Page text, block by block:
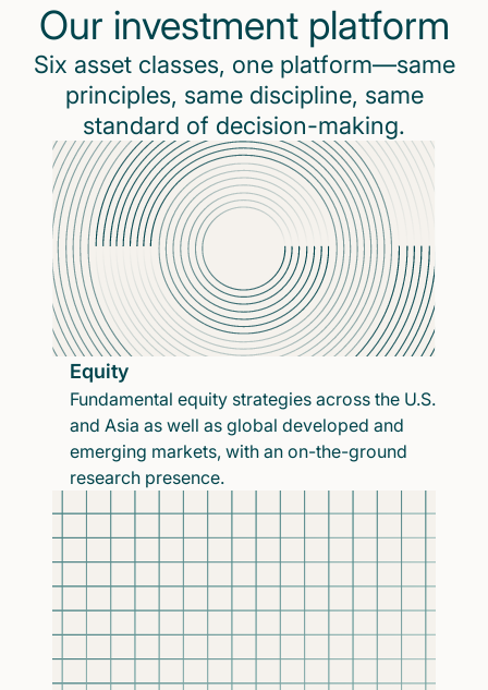
Our investment platform
Six asset classes, one platform—same
principles, same discipline, same
standard of decision-making.
Equity
Fundamental equity strategies across the U.S.
and Asia as well as global developed and
emerging markets, with an on-the-ground
research presence.